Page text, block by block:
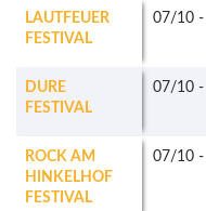
LAUTFEUER
FESTIVAL
07/10 -
DURE
FESTIVAL
07/10 -
ROCK AM
HINKELHOF
FESTIVAL
07/10 -